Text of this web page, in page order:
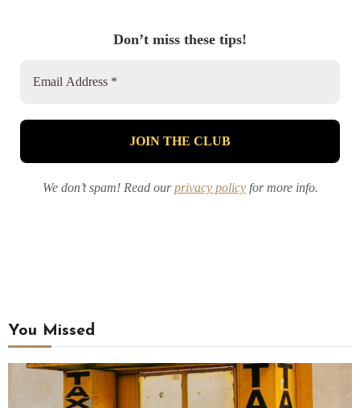
Don’t miss these tips!
We don’t spam! Read ourprivacy policyfor more info.
You Missed